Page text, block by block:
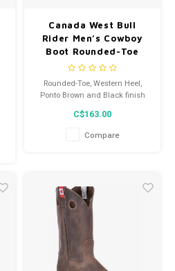
Canada West Bull
Rider Men’s Cowboy
Boot Rounded-Toe
Western Heel Ponto
Brown and Black
Leather Sole 6957 3E
Rounded-Toe, Western Heel,
Ponto Brown and Black finish
C$163.00
Compare